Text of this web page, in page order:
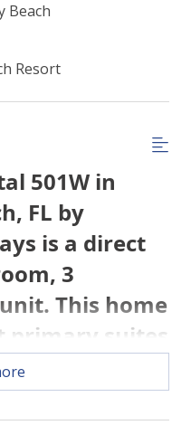
Beach
Resort
501W in
FL by
is a direct
3
This home
primary suites
of
has a